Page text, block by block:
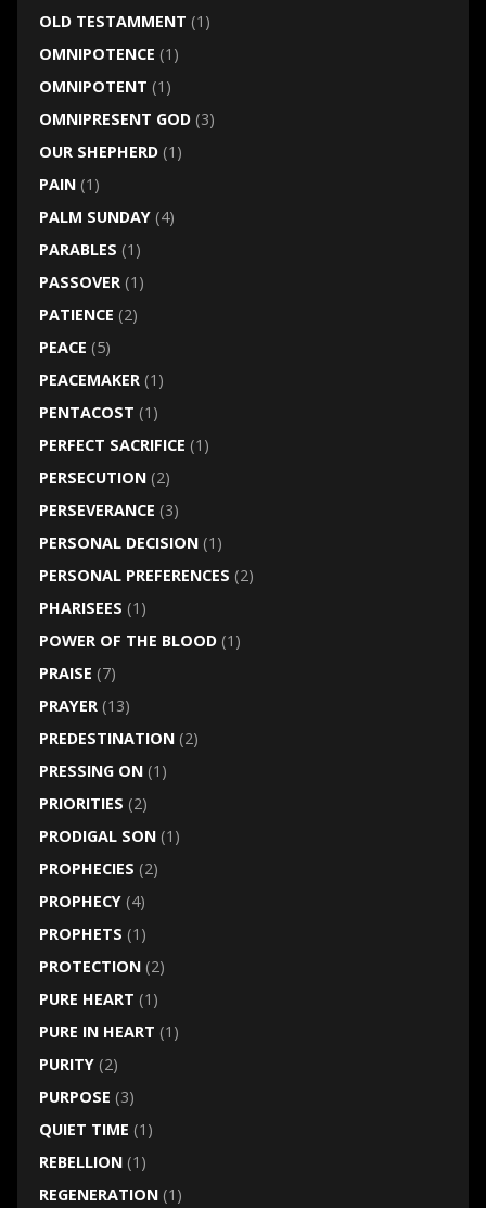
OLD TESTAMMENT (1)
OMNIPOTENCE (1)
OMNIPOTENT (1)
OMNIPRESENT GOD(3)
OUR SHEPHERD(1)
PAIN(1)
PALM SUNDAY(4)
PARABLES (1)
PASSOVER(1)
PATIENCE (2)
PEACE (5)
PEACEMAKER(1)
PENTACOST (1)
PERFECT SACRIFICE (1)
PERSECUTION(2)
PERSEVERANCE (3)
PERSONAL DECISION(1)
PERSONAL PREFERENCES (2)
PHARISEES (1)
POWER OF THE BLOOD(1)
PRAISE (7)
PRAYER(13)
PREDESTINATION(2)
PRESSING ON(1)
PRIORITIES (2)
PRODIGAL SON(1)
PROPHECIES (2)
PROPHECY(4)
PROPHETS (1)
PROTECTION(2)
PURE HEART (1)
PURE IN HEART (1)
PURITY(2)
PURPOSE (3)
QUIET TIME (1)
REBELLION(1)
REGENERATION(1)